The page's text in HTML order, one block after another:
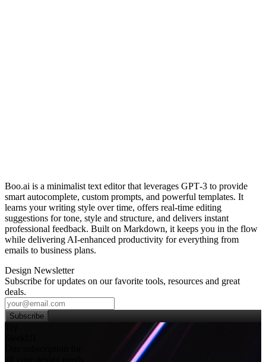
Boo.ai is a minimalist text editor that leverages GPT‑3 to provide
smart autocomplete, custom prompts, and powerful templates. It
learns your writing style over time, offers real‑time editing
suggestions for tone, style and structure, and delivers instant
professional feedback. Built on Markdown, it keeps you in the flow
while delivering AI‑enhanced productivity for everything from
emails to business plans.
Design Newsletter
Subscribe for updates on our favorite tools, resources and great
deals.
Subscribe